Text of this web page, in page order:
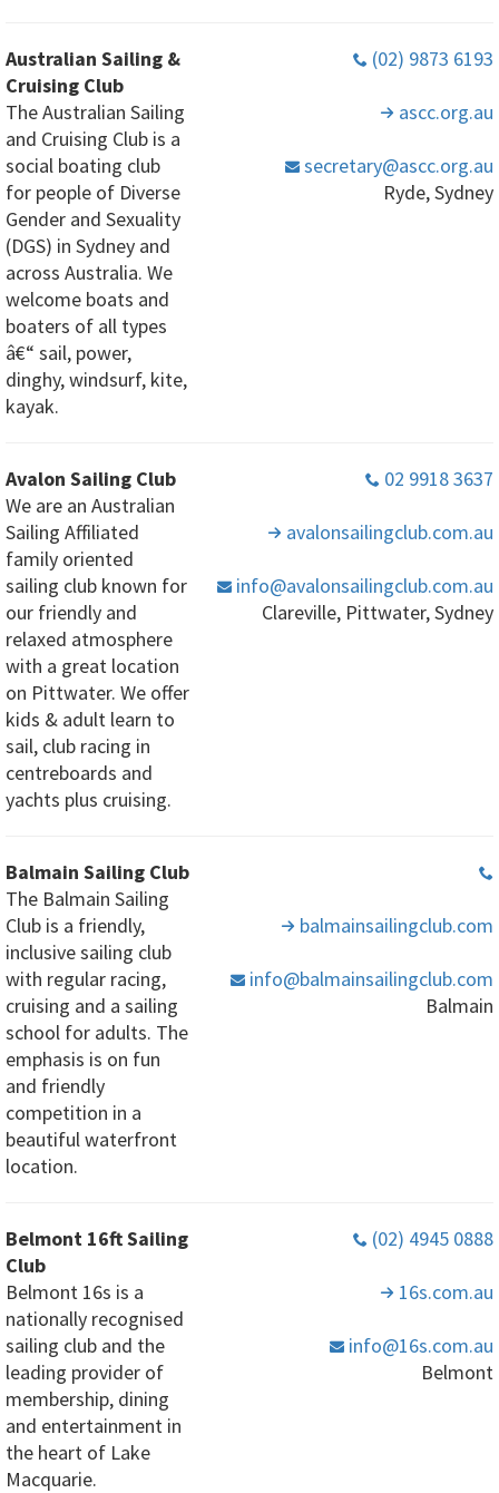
Australian Sailing &
Cruising Club
The Australian Sailing
and Cruising Club is a
social boating club
for people of Diverse
Gender and Sexuality
(DGS) in Sydney and
across Australia. We
welcome boats and
boaters of all types
â€“ sail, power,
dinghy, windsurf, kite,
kayak.
(02) 9873 6193
ascc.org.au
secretary@ascc.org.au
Ryde, Sydney
Avalon Sailing Club
We are an Australian
Sailing Affiliated
family oriented
sailing club known for
our friendly and
relaxed atmosphere
with a great location
on Pittwater. We offer
kids & adult learn to
sail, club racing in
centreboards and
yachts plus cruising.
02 9918 3637
avalonsailingclub.com.au
info@avalonsailingclub.com.au
Clareville, Pittwater, Sydney
Balmain Sailing Club
The Balmain Sailing
Club is a friendly,
inclusive sailing club
with regular racing,
cruising and a sailing
school for adults. The
emphasis is on fun
and friendly
competition in a
beautiful waterfront
location.
balmainsailingclub.com
info@balmainsailingclub.com
Balmain
Belmont 16ft Sailing
Club
Belmont 16s is a
nationally recognised
sailing club and the
leading provider of
membership, dining
and entertainment in
the heart of Lake
Macquarie.
(02) 4945 0888
16s.com.au
info@16s.com.au
Belmont